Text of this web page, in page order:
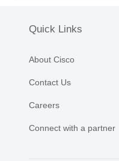
Quick Links
About Cisco
Contact Us
Careers
Connect with a partner